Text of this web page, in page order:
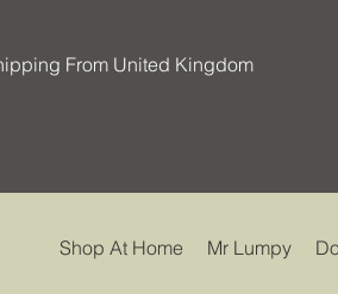
From United Kingdom
Shop At Home Mr Lumpy